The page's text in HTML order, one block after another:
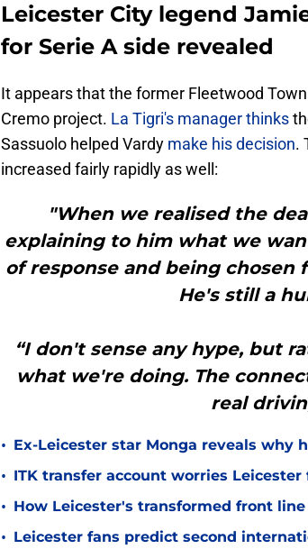
Leicester City legend
for Serie A side revealed
It appears that the former Fleetwood
Cremo project. La Tigri's manager thinks
Sassuolo helped Vardy make his decision.
increased fairly rapidly as well:
"When we realised the
explaining to him what we
of response and being
He's still a
“I don't sense any hype, but
what we're doing. The
real
• Ex-Leicester star Monga reveals why
• ITK transfer account worries
• How Leicester's transformed front
• Leicester fans predict second